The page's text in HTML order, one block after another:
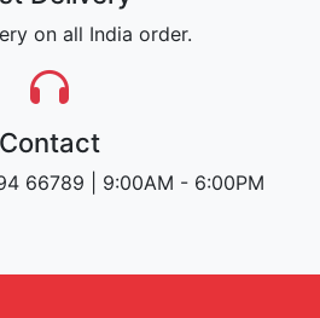
on all India order.
Contact
66789 | 9:00AM - 6:00PM